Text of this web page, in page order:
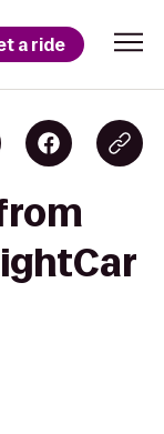
a ride